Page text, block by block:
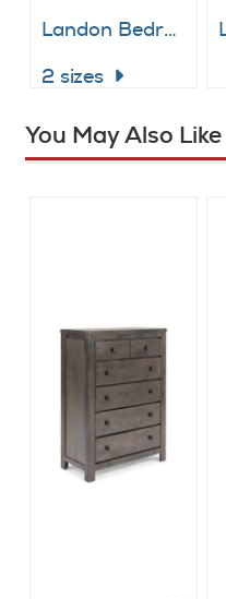
Landon Bedroom Suite
2 sizes
You May Also Like